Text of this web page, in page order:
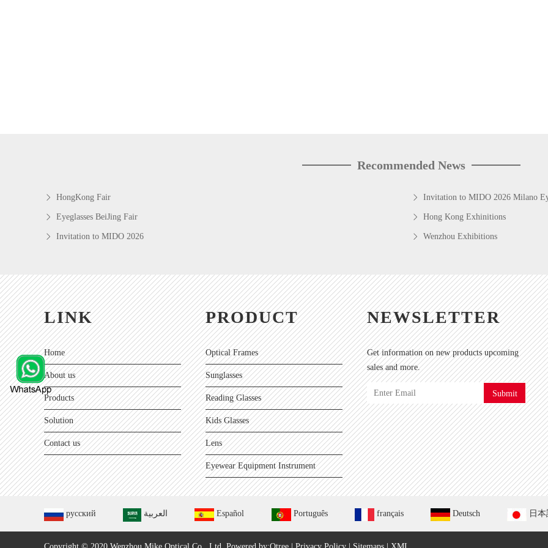
Recommended News
HongKong Fair Invitation to MIDO 2026 Milano
Eyeglasses BeiJing Fair Hong Kong Exhinitions
Invitation to MIDO 2026 Wenzhou Exhibitions
LINK
Home
About us
Products
Solution
Contact us
PRODUCT
Optical Frames
Sunglasses
Reading Glasses
Kids Glasses
Lens
Eyewear Equipment Instrument
NEWSLETTER
Get information on new products upcoming
sales and more.
Submit
русский العربية Español Português français Deutsch 日本